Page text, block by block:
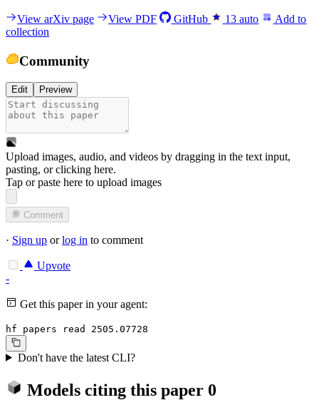
View arXiv page View PDF GitHub 13 auto
Add to
collection
Community
Edit Preview
Upload images, audio, and videos by dragging in the text input,
pasting, orclicking here.
Tap or paste here to upload images
Comment
· Sign up orlog in to comment
Upvote
-
Get this paper in your agent:
hf papers read 2505.07728
Don't have the latest CLI?
Models citing this paper 0